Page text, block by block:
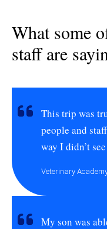
What some
staff are
This trip was
people and
way I didn’t
Veterinary
My son was